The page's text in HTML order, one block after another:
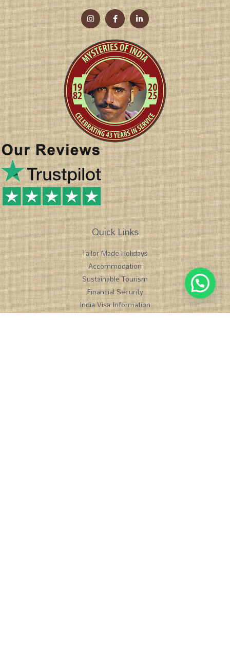
Quick Links
Tailor Made Holidays
Accommodation
Sustainable Tourism
Financial Security
India Visa Information
Meet us
1
Chat with us